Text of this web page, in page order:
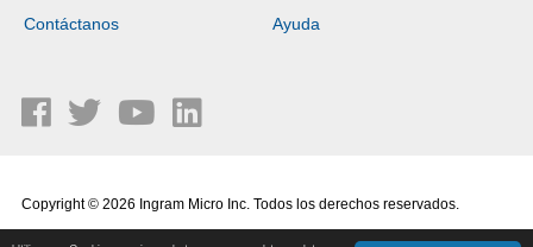
Contáctanos
Ayuda
Copyright © 2026 Ingram Micro Inc. Todos los derechos reservados.